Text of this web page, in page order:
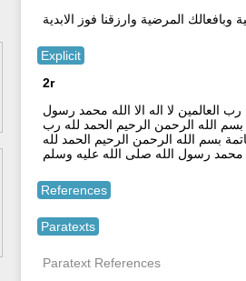
المرضية وارزقنا فوز الابدية
Explicit
2r
العالمين لا اله الا الله محمد رسول
الله الرحمن الرحيم الحمد لله رب
بسم الله الرحمن الرحيم الحمد لله
محمد رسول الله صلى الله عليه وسلم
References
Paratexts
Paratext References